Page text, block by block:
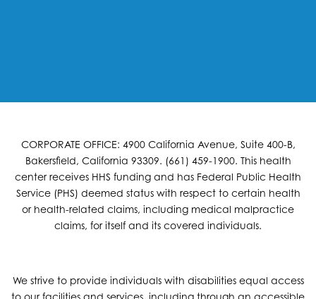
CORPORATE OFFICE: 4900 California Avenue, Suite 400-B,
Bakersfield, California 93309. (661) 459-1900. This health
center receives HHS funding and has Federal Public Health
Service (PHS) deemed status with respect to certain health
or health-related claims, including medical malpractice
claims, for itself and its covered individuals.
We strive to provide individuals with disabilities equal access
to our facilities and services, including through an accessible